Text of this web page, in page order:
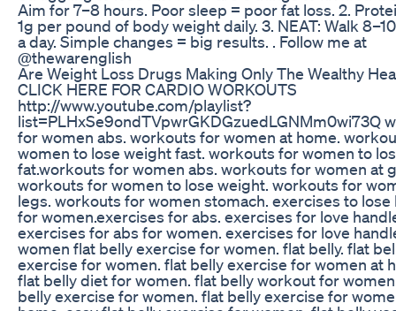
Aim for 7–8 hours. Poor sleep = poor fat loss. 2.
1g per pound of body weight daily. 3. NEAT: Walk
a day. Simple changes = big results. . Follow me at
@thewarenglish
Are Weight Loss Drugs Making Only The Wealthy
CLICK HERE FOR CARDIO WORKOUTS
http://www.youtube.com/playlist?
list=PLHxSe9ondTVpwrGKDGzuedLGNMm0wi73Q
for women abs. workouts for women at home.
women to lose weight fast. workouts for women to
fat.workouts for women abs. workouts for women at
workouts for women to lose weight. workouts for
legs. workouts for women stomach. exercises to lose
for women.exercises for abs. exercises for love
exercises for abs for women. exercises for love
women flat belly exercise for women. flat belly. flat
exercise for women. flat belly exercise for women at
flat belly diet for women. flat belly workout for
belly exercise for women. flat belly exercise for